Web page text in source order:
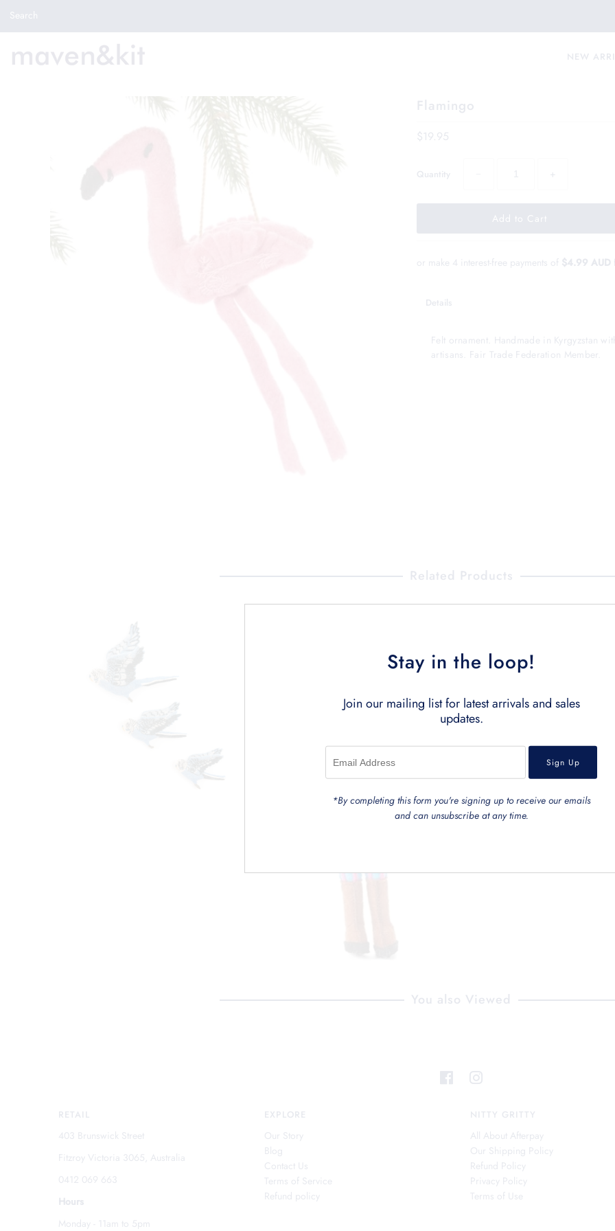
Search
NEW
Flamingo
$19.95
Quantity +
or make 4 interest-free payments of $4.99 AUD
Details
Felt ornament. Handmade in Kyrgyzstan
artisans. Fair Trade Federation Member.
Related Products
You also Viewed
RETAIL
403 Brunswick Street
Fitzroy Victoria 3065, Australia
0412 069 663
Hours
Monday - 11am to 5pm
EXPLORE
Our Story
Blog
Contact Us
Terms of Service
Refund policy
NITTY GRITTY
All About Afterpay
Our Shipping Policy
Refund Policy
Privacy Policy
Terms of Use
Stay in the loop!
Join our mailing list for latest arrivals and sales
updates.
*By completing this form you're signing up to receive our emails
and can unsubscribe at any time.